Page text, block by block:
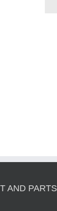
AND PARTS